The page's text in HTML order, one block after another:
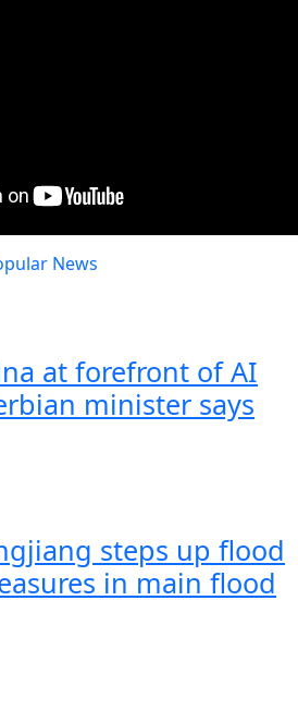
News
at forefront of AI
minister says
steps up flood
in main flood